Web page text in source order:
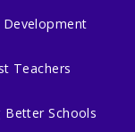
Teachers
Better Schools